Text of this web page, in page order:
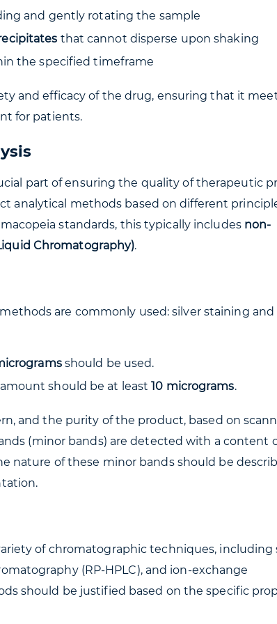
and gently rotating the sample
that cannot disperse upon shaking
the specified timeframe
and efficacy of the drug, ensuring that it
for patients.
part of ensuring the quality of therapeutic
analytical methods based on different
standards, this typically includes non-
Chromatography).
are commonly used: silver staining and
should be used.
should be at least10 micrograms.
and the purity of the product, based on
(minor bands) are detected with a content
nature of these minor bands should be
of chromatographic techniques, including
(RP-HPLC), and ion-exchange
should be justified based on the specific